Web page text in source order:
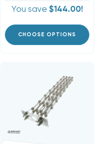
You save $144.00!
CHOOSE OPTIONS